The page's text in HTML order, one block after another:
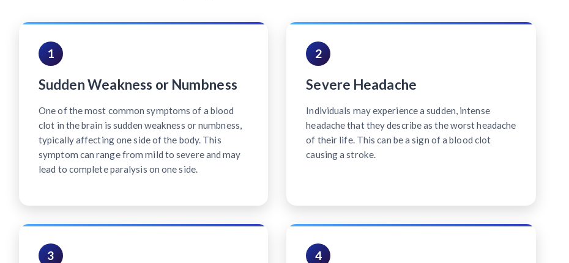
1
Sudden Weakness or Numbness
One of the most common symptoms of a blood
clot in the brain is sudden weakness or numbness,
typically affecting one side of the body. This
symptom can range from mild to severe and may
lead to complete paralysis on one side.
2
Severe Headache
Individuals may experience a sudden, intense
headache that they describe as the worst headache
of their life. This can be a sign of a blood clot
causing a stroke.
3 4